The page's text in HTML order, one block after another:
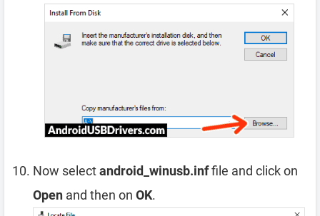
Now selectandroid_winusb.inffile and click on
Open and then on OK.